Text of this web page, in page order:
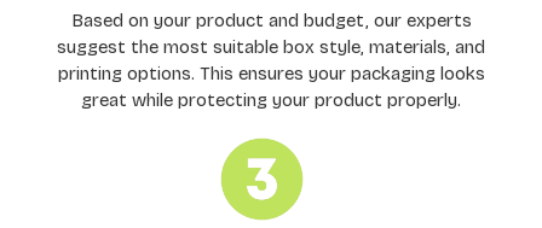
Based on your product and budget, our experts
suggest the most suitable box style, materials, and
printing options. This ensures your packaging looks
great while protecting your product properly.